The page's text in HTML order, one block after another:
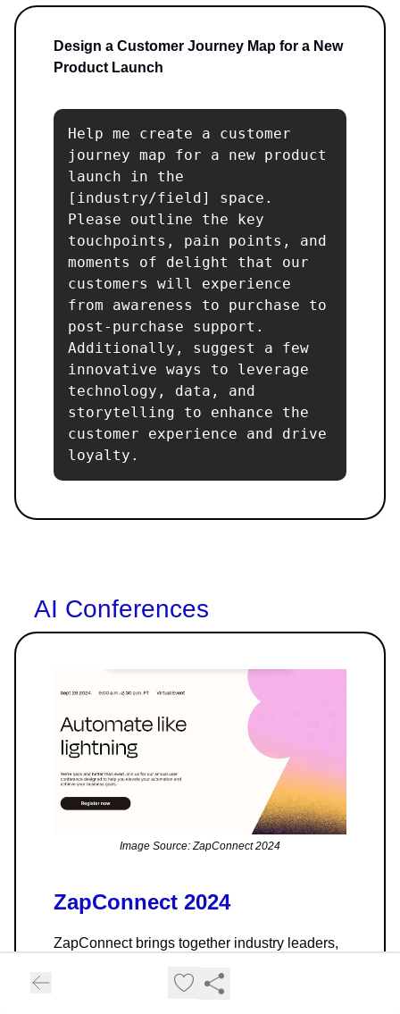
Design a Customer Journey Map for a New
Product Launch
Help me create a customer
journey map for a new product
launch in the
[industry/field] space.
Please outline the key
touchpoints, pain points, and
moments of delight that our
customers will experience
from awareness to purchase to
post-purchase support.
Additionally, suggest a few
innovative ways to leverage
technology, data, and
storytelling to enhance the
customer experience and drive
loyalty.
AI Conferences
Image Source: ZapConnect 2024
ZapConnect 2024
ZapConnect brings together industry leaders,
powerful half-day of growth and connection.